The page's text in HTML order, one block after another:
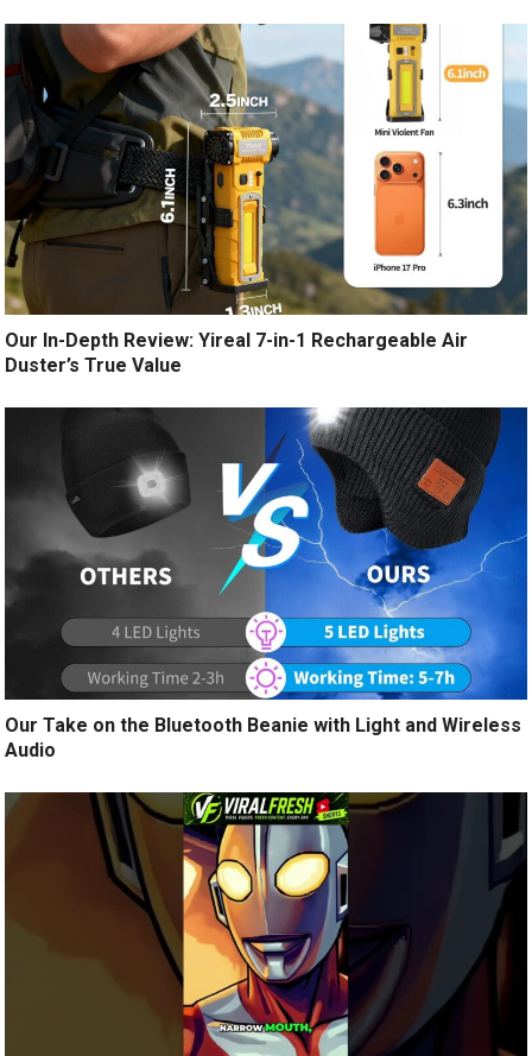
Our In-Depth Review: Yireal 7-in-1 Rechargeable Air
Duster’s True Value
Our Take on the Bluetooth Beanie with Light and Wireless
Audio